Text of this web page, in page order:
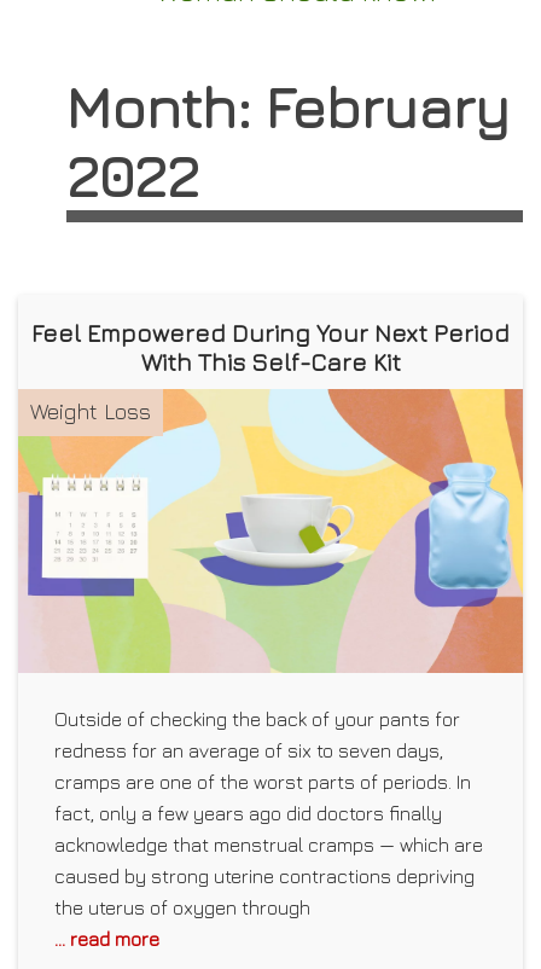
Month: February
2022
Feel Empowered During Your Next Period
With This Self-Care Kit
Weight Loss
Outside of checking the back of your pants for
redness for an average of six to seven days,
cramps are one of the worst parts of periods. In
fact, only a few years ago did doctors finally
acknowledge that menstrual cramps — which are
caused by strong uterine contractions depriving
the uterus of oxygen through
... read more